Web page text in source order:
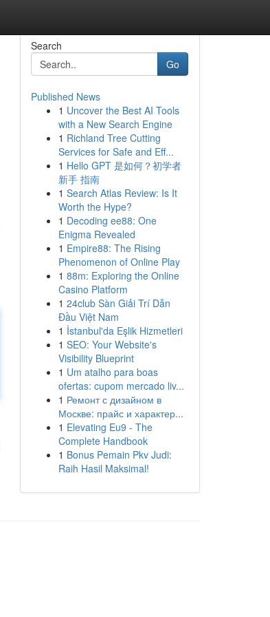
Search
Go
Published News
1 Uncover the Best AI Tools
with a New Search Engine
1 Richland Tree Cutting
Services for Safe and Eff...
1 Hello GPT 是如何？初学者
新手 指南
1 Search Atlas Review: Is It
Worth the Hype?
1 Decoding ee88: One
Enigma Revealed
1 Empire88: The Rising
Phenomenon of Online Play
1 88m: Exploring the Online
Casino Platform
1 24club Sàn Giải Trí Dẫn
Đầu Việt Nam
1 İstanbul'da Eşlik Hizmetleri
1 SEO: Your Website's
Visibility Blueprint
1 Um atalho para boas
ofertas: cupom mercado liv...
1 Ремонт с дизайном в
Москве: прайс и характер...
1 Elevating Eu9 - The
Complete Handbook
1 Bonus Pemain Pkv Judi:
Raih Hasil Maksimal!